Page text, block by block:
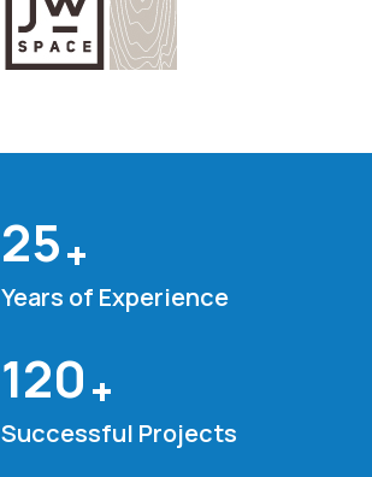
25+
Years of Experience
120+
Successful Projects